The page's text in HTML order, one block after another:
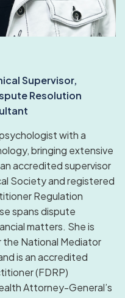
Supervisor,
Resolution
with a
bringing extensive
accredited supervisor
Society and registered
Regulation
spans dispute
matters. She is
National Mediator
is an accredited
(FDRP)
Attorney-General’s